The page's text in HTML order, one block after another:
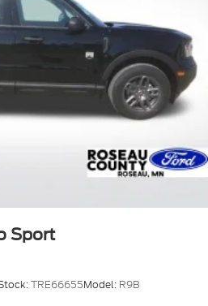
Sport
TRE66655Model: R9B